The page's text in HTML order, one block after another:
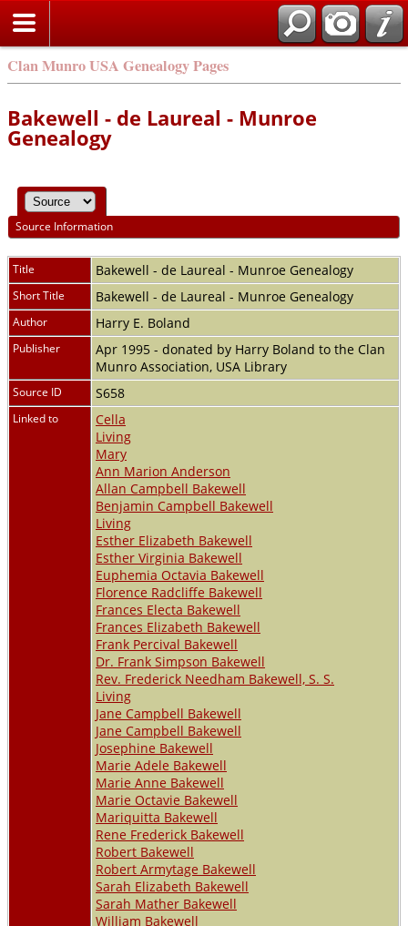
Clan Munro USA Genealogy Pages
Bakewell - de Laureal - Munroe
Genealogy
Source Information
Title Bakewell - de Laureal - Munroe Genealogy
Short Title Bakewell - de Laureal - Munroe Genealogy
Author Harry E. Boland
Publisher
Apr 1995 - donated by Harry Boland to the Clan
Munro Association, USA Library
Source ID S658
Linked to
Cella
Living
Mary
Ann Marion Anderson
Allan Campbell Bakewell
Benjamin Campbell Bakewell
Living
Esther Elizabeth Bakewell
Esther Virginia Bakewell
Euphemia Octavia Bakewell
Florence Radcliffe Bakewell
Frances Electa Bakewell
Frances Elizabeth Bakewell
Frank Percival Bakewell
Dr. Frank Simpson Bakewell
Rev. Frederick Needham Bakewell, S. S.
Living
Jane Campbell Bakewell
Jane Campbell Bakewell
Josephine Bakewell
Marie Adele Bakewell
Marie Anne Bakewell
Marie Octavie Bakewell
Mariquitta Bakewell
Rene Frederick Bakewell
Robert Bakewell
Robert Armytage Bakewell
Sarah Elizabeth Bakewell
Sarah Mather Bakewell
William Bakewell